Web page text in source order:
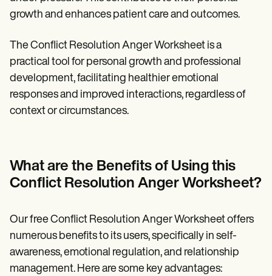
growth and enhances patient care and outcomes.
The Conflict Resolution Anger Worksheet is a
practical tool for personal growth and professional
development, facilitating healthier emotional
responses and improved interactions, regardless of
context or circumstances.
What are the Benefits of Using this
Conflict Resolution Anger Worksheet?
Our free Conflict Resolution Anger Worksheet offers
numerous benefits to its users, specifically in self-
awareness, emotional regulation, and relationship
management. Here are some key advantages: